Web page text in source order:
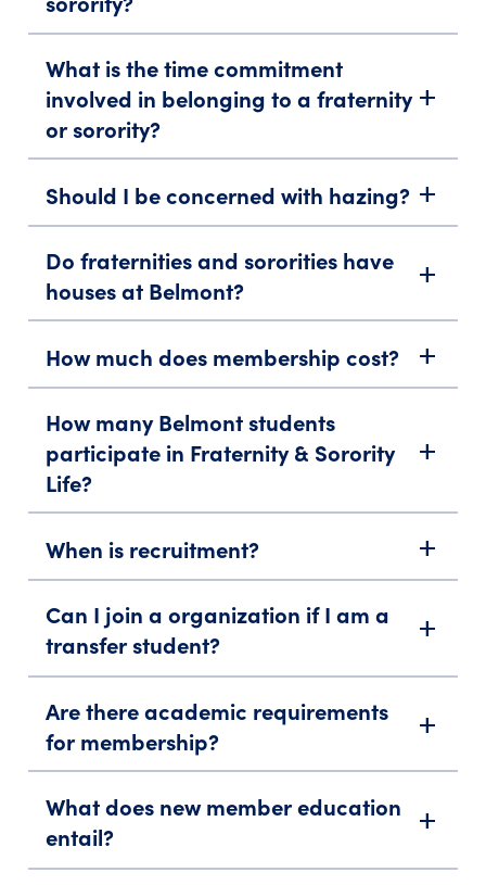
What is the time commitment
involved in belonging to a fraternity
or sorority?
add
Should I be concerned with hazing? add
Do fraternities and sororities have
houses at Belmont?
add
How much does membership cost? add
How many Belmont students
participate in Fraternity & Sorority
Life?
add
When is recruitment? add
Can I join a organization if I am a
transfer student?
add
Are there academic requirements
for membership?
add
What does new member education
entail?
add